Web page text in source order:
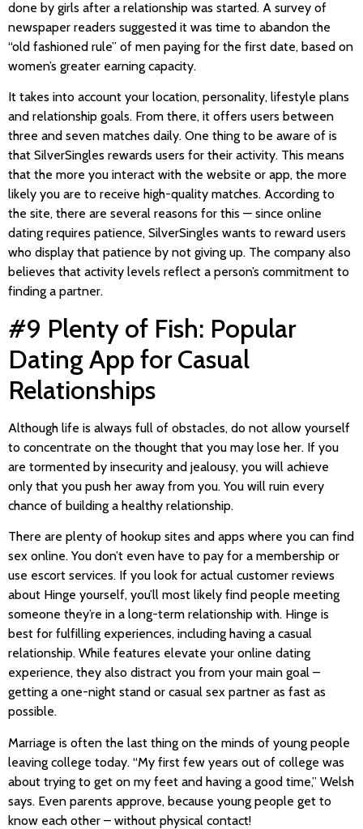
done by girls after a relationship was started. A survey of
newspaper readers suggested it was time to abandon the
“old fashioned rule” of men paying for the first date, based on
women’s greater earning capacity.
It takes into account your location, personality, lifestyle plans
and relationship goals. From there, it offers users between
three and seven matches daily. One thing to be aware of is
that SilverSingles rewards users for their activity. This means
that the more you interact with the website or app, the more
likely you are to receive high-quality matches. According to
the site, there are several reasons for this — since online
dating requires patience, SilverSingles wants to reward users
who display that patience by not giving up. The company also
believes that activity levels reflect a person’s commitment to
finding a partner.
#9 Plenty of Fish: Popular
Dating App for Casual
Relationships
Although life is always full of obstacles, do not allow yourself
to concentrate on the thought that you may lose her. If you
are tormented by insecurity and jealousy, you will achieve
only that you push her away from you. You will ruin every
chance of building a healthy relationship.
There are plenty of hookup sites and apps where you can find
sex online. You don’t even have to pay for a membership or
use escort services. If you look for actual customer reviews
about Hinge yourself, you’ll most likely find people meeting
someone they’re in a long-term relationship with. Hinge is
best for fulfilling experiences, including having a casual
relationship. While features elevate your online dating
experience, they also distract you from your main goal –
getting a one-night stand or casual sex partner as fast as
possible.
Marriage is often the last thing on the minds of young people
leaving college today. “My first few years out of college was
about trying to get on my feet and having a good time,” Welsh
says. Even parents approve, because young people get to
know each other – without physical contact!